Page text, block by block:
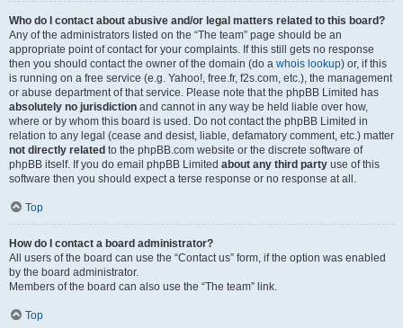
Who do I contact about abusive and/or legal matters related to this board?
Any of the administrators listed on the “The team” page should be an
appropriate point of contact for your complaints. If this still gets no response
then you should contact the owner of the domain (do a whois lookup) or, if this
is running on a free service (e.g. Yahoo!, free.fr, f2s.com, etc.), the management
or abuse department of that service. Please note that the phpBB Limited has
absolutely no jurisdiction and cannot in any way be held liable over how,
where or by whom this board is used. Do not contact the phpBB Limited in
relation to any legal (cease and desist, liable, defamatory comment, etc.) matter
not directly related to the phpBB.com website or the discrete software of
phpBB itself. If you do email phpBB Limited about any third party use of this
software then you should expect a terse response or no response at all.
Top
How do I contact a board administrator?
All users of the board can use the “Contact us” form, if the option was enabled
by the board administrator.
Members of the board can also use the “The team” link.
Top